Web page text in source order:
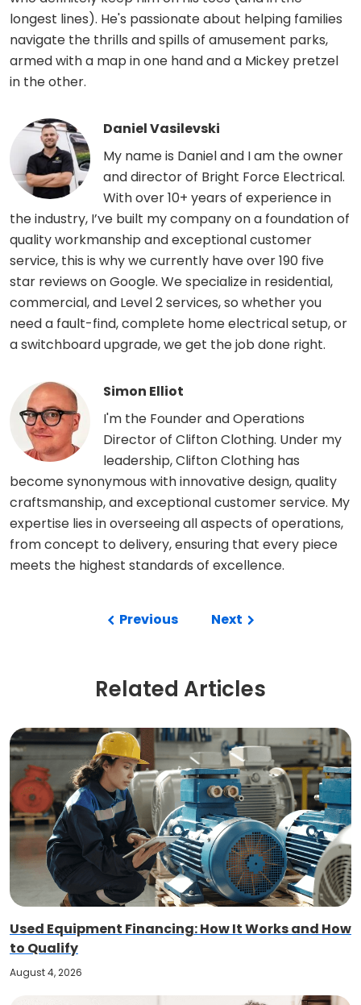
longest lines). He's passionate about helping families
navigate the thrills and spills of amusement parks,
armed with a map in one hand and a Mickey pretzel
in the other.
Daniel Vasilevski
My name is Daniel and I am the owner
and director of Bright Force Electrical.
With over 10+ years of experience in
the industry, I’ve built my company on a foundation of
quality workmanship and exceptional customer
service, this is why we currently have over 190 five
star reviews on Google. We specialize in residential,
commercial, and Level 2 services, so whether you
need a fault-find, complete home electrical setup, or
a switchboard upgrade, we get the job done right.
Simon Elliot
I'm the Founder and Operations
Director of Clifton Clothing. Under my
leadership, Clifton Clothing has
become synonymous with innovative design, quality
craftsmanship, and exceptional customer service. My
expertise lies in overseeing all aspects of operations,
from concept to delivery, ensuring that every piece
meets the highest standards of excellence.
Previous Next
Related Articles
Used Equipment Financing: How It Works and How
to Qualify
August 4, 2026